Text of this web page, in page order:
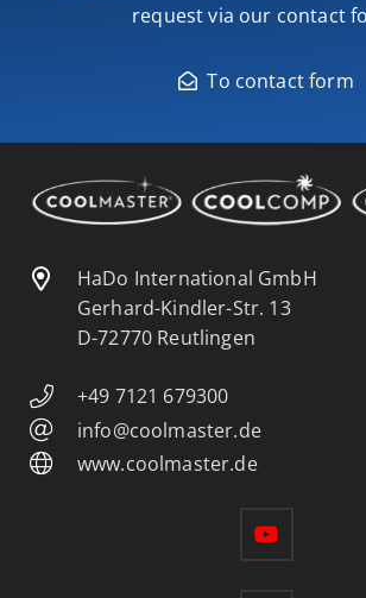
request via our contact
To contact form
HaDo International GmbH
Gerhard-Kindler-Str. 13
D-72770 Reutlingen
+49 7121 679300
info@coolmaster.de
www.coolmaster.de